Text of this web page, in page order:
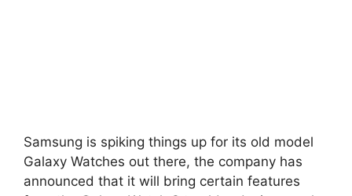
Samsung is spiking things up for its old model
Galaxy Watches out there, the company has
announced that it will bring certain features